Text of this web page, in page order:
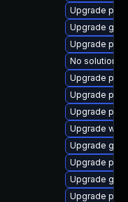
Upgrade
Upgrade
Upgrade
No solution
Upgrade
Upgrade
Upgrade
Upgrade
Upgrade
Upgrade
Upgrade
Upgrade